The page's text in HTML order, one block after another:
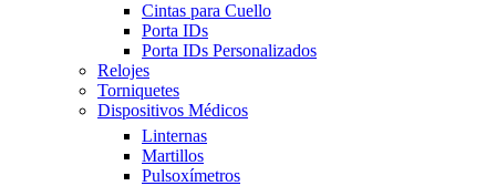
Cintas para Cuello
Porta IDs
Porta IDs Personalizados
Relojes
Torniquetes
Dispositivos Médicos
Linternas
Martillos
Pulsoxímetros